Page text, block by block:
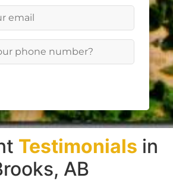
Testimonials in
AB